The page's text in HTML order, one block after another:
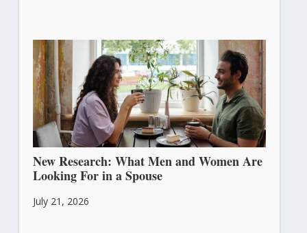
New Research: What Men and Women Are
Looking For in a Spouse
July 21, 2026